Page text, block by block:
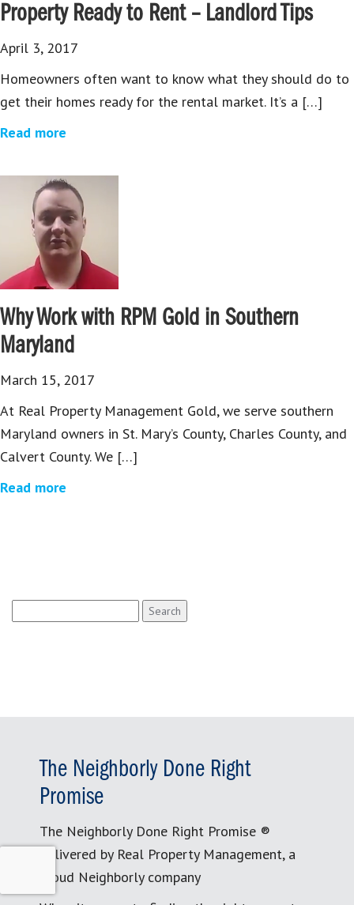
Property Ready to Rent – Landlord Tips
April 3, 2017
Homeowners often want to know what they should do to
get their homes ready for the rental market. It’s a […]
Read more
Why Work with RPM Gold in Southern
Maryland
March 15, 2017
At Real Property Management Gold, we serve southern
Maryland owners in St. Mary’s County, Charles County, and
Calvert County. We […]
Read more
for:
The Neighborly Done Right
Promise
The Neighborly Done Right Promise ®
delivered by Real Property Management, a
proud Neighborly company